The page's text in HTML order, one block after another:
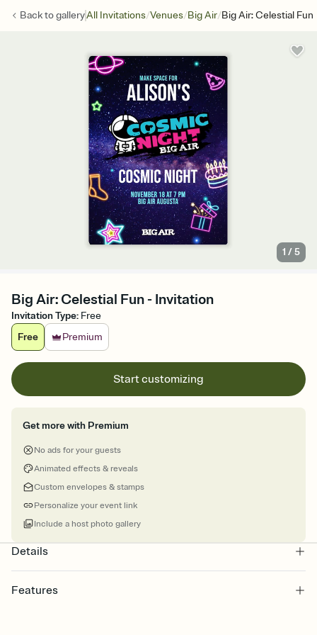
Back togalleryAll Invitations/Venues/Big Air/Big Air: Celestial Fun
1 /5
Big Air: Celestial Fun - Invitation
Invitation Type: Free
Free
Premium
Start customizing
Get more with Premium
No ads for your guests
Animated effects & reveals
Custom envelopes & stamps
Personalize your event link
Include a host photo gallery
Details
Features